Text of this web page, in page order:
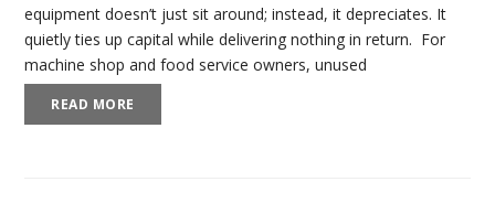
equipment doesn’t just sit around; instead, it depreciates. It
quietly ties up capital while delivering nothing in return. For
machine shop and food service owners, unused
READ MORE